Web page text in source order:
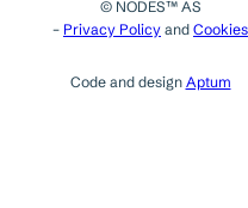
© NODES™ AS
– Privacy Policy and Cookies
Code and design Aptum